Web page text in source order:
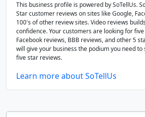
This business profile is powered by SoTellUs.
Star customer reviews on sites like Google,
100's of other review sites. Video reviews
confidence. Your customers are looking for
Facebook reviews, BBB reviews, and other 5
will give your business the podium you need
five star reviews.
Learn more about SoTellUs